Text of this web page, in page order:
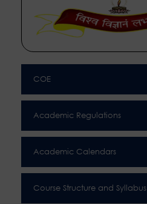
COE
Academic Regulations
Academic Calendars
Course Structure and Syllabus